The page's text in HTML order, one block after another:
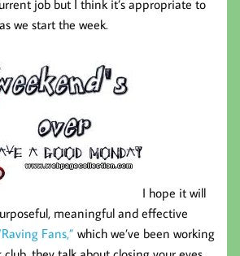
job but I think it’s appropriate to
we start the week.
I hope it will
meaningful and effective
Fans,” which we’ve been working